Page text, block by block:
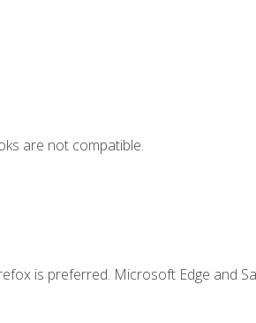
are not compatible.
is preferred. Microsoft Edge and